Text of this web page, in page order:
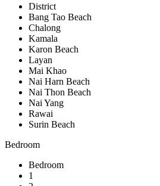
District
Bang Tao Beach
Chalong
Kamala
Karon Beach
Layan
Mai Khao
Nai Harn Beach
Nai Thon Beach
Nai Yang
Rawai
Surin Beach
Bedroom
Bedroom
1